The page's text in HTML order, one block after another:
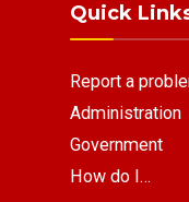
Quick
Report a
Administration
Government
How do I…